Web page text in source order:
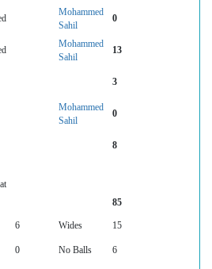
Mohammed
Sahil
0
Mohammed
Sahil
13
3
Mohammed
Sahil
0
8
85
6 Wides
15
0 No Balls 6